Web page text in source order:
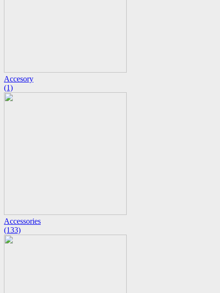
Accesory
(1)
Accessories
(133)